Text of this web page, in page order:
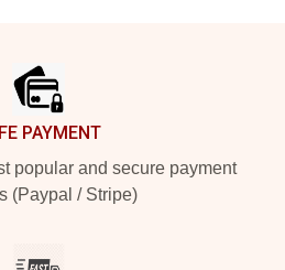
PAYMENT
popular and secure payment
(Paypal / Stripe)